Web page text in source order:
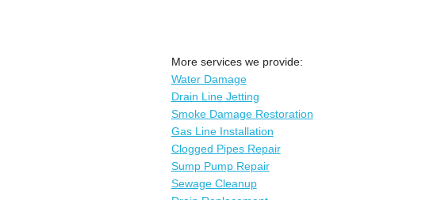
More services we provide:
Water Damage
Drain Line Jetting
Smoke Damage Restoration
Gas Line Installation
Clogged Pipes Repair
Sump Pump Repair
Sewage Cleanup